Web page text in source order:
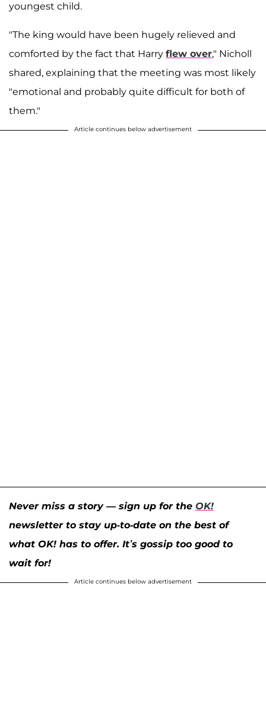
youngest child.
"The king would have been hugely relieved and
comforted by the fact that Harry flew over," Nicholl
shared, explaining that the meeting was most likely
"emotional and probably quite difficult for both of
them."
Article continues below advertisement
Never miss a story — sign up for the OK!
newsletter to stay up-to-date on the best of
what OK! has to offer. It’s gossip too good to
wait for!
Article continues below advertisement